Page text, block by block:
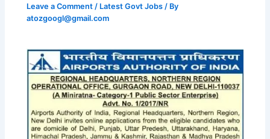
Leave a Comment / Latest Govt Jobs / By
atozgoogl@gmail.com